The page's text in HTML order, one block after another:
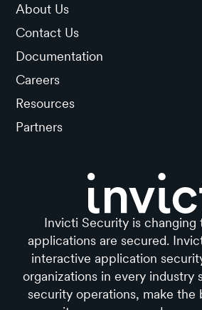
About Us
Contact Us
Documentation
Careers
Resources
Partners
Invicti Security is
applications are secured.
interactive application
organizations in every industry
security operations, make the